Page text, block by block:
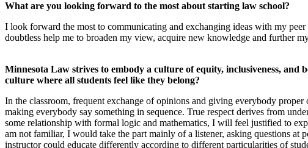
What are you looking forward to the most about starting law school?
I look forward the most to communicating and exchanging ideas with my
doubtless help me to broaden my view, acquire new knowledge and further
Minnesota Law strives to embody a culture of equity, inclusiveness,
culture where all students feel like they belong?
In the classroom, frequent exchange of opinions and giving everybody
making everybody say something in sequence. True respect derives from
some relationship with formal logic and mathematics, I will feel justified to
am not familiar, I would take the part mainly of a listener, asking questions
instructor could educate differently according to different particularities of